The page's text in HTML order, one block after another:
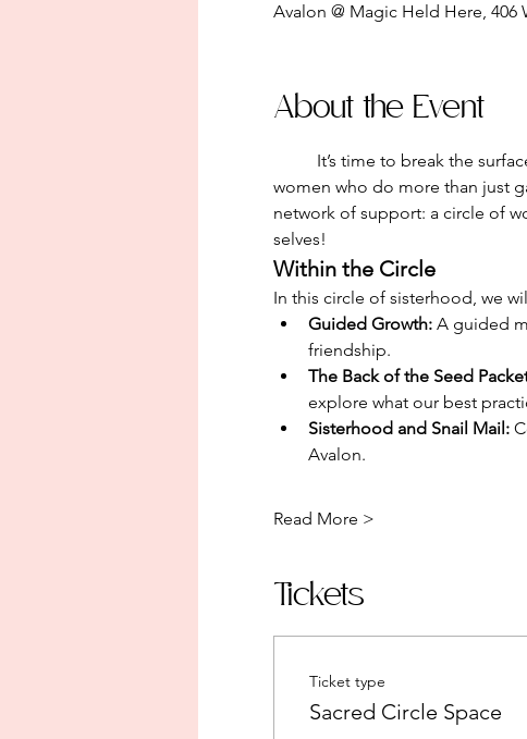
Avalon @ Magic Held Here, 406
About the Event
women who do more than just
network of support: a circle of
selves!
Within the Circle
In this circle of sisterhood, we
Guided Growth: A guided
friendship.
The Back of the Seed
explore what our best
Sisterhood and Snail Mail:
Avalon.
Read More >
Tickets
Ticket type
Sacred Circle Space